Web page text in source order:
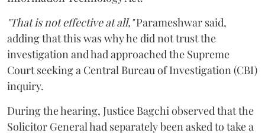
"That is not effective at all,"Parameshwar said,
adding that this was why he did not trust the
investigation and had approached the Supreme
Court seeking a Central Bureau of Investigation (CBI)
inquiry.
During the hearing, Justice Bagchi observed that the
Solicitor General had separately been asked to take a